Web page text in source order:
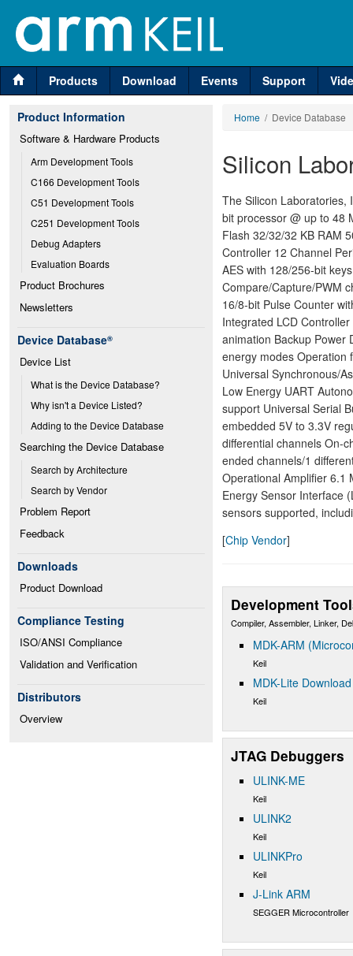
Products Download Events Support
Product Information
Software & Hardware Products
Arm Development Tools
C166 Development Tools
C51 Development Tools
C251 Development Tools
Debug Adapters
Evaluation Boards
Product Brochures
Newsletters
Device Database®
Device List
What is the Device Database?
Why isn't a Device Listed?
Adding to the Device Database
Searching the Device Database
Search by Architecture
Search by Vendor
Problem Report
Feedback
Downloads
Product Download
Compliance Testing
ISO/ANSI Compliance
Validation and Verification
Distributors
Overview
Home / Device Database
Silicon
The Silicon Laboratories,
bit processor @ up to 48
Flash 32/32/32 KB RAM
Controller 12 Channel
AES with 128/256-bit
Compare/Capture/PWM
16/8-bit Pulse Counter
Integrated LCD
animation Backup Power
energy modes Operation
Universal Synchronous/
Low Energy UART
support Universal Serial
embedded 5V to 3.3V
differential channels On-
ended channels/1
Operational Amplifier 6.1
Energy Sensor Interface
sensors supported,
[Chip Vendor]
Development
Compiler, Assembler, Linker,
MDK-ARM
Keil
MDK-Lite Download
Keil
JTAG Debuggers
ULINK-ME
Keil
ULINK2
Keil
ULINKPro
Keil
J-Link ARM
SEGGER Microcontroller